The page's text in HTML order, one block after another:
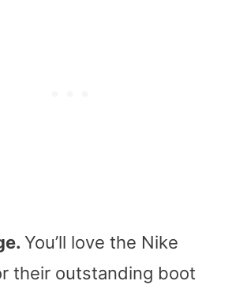
You’ll love the Nike
their outstanding boot